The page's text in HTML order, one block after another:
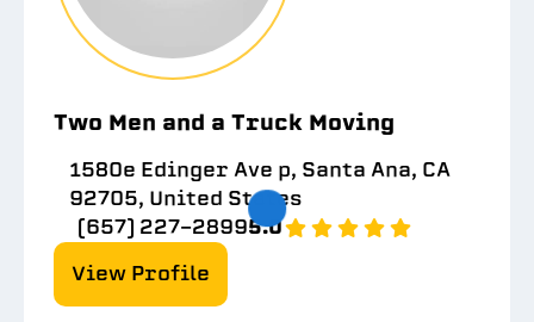
Two Men and a Truck Moving
1580e Edinger Ave p, Santa Ana, CA
92705, United States
(657) 227-28995.0
View Profile